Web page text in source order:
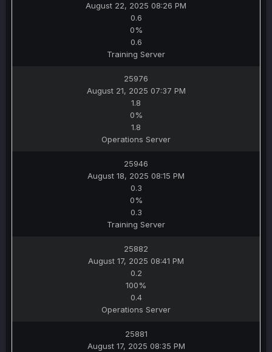
August 22, 2025 08:26 PM
0.6
0%
0.6
Training Server
25976
August 21, 2025 07:37 PM
1.8
0%
1.8
Operations Server
25946
August 18, 2025 08:15 PM
0.3
0%
0.3
Training Server
25882
August 17, 2025 08:41 PM
0.2
100%
0.4
Operations Server
25881
August 17, 2025 08:35 PM